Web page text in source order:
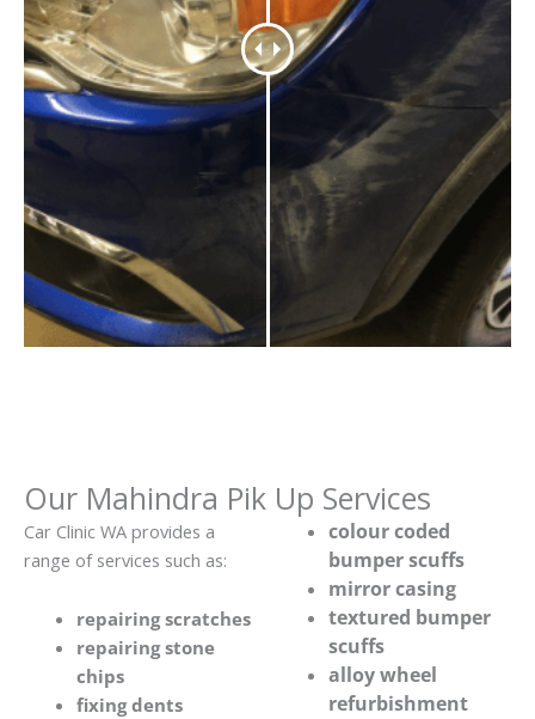
Our Mahindra Pik Up Services
Car Clinic WA provides a
range of services such as:
repairing scratches
repairing stone
chips
fixing dents
colour coded
bumper scuffs
mirror casing
textured bumper
scuffs
alloy wheel
refurbishment